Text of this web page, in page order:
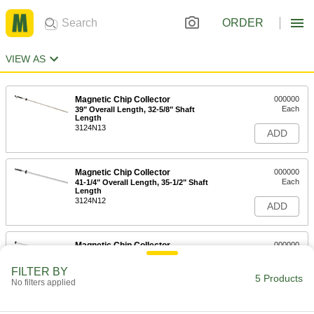
ORDER
VIEW AS
Magnetic Chip Collector
39" Overall Length, 32-5/8" Shaft
Length
3124N13
000000
Each
ADD
Magnetic Chip Collector
41-1/4" Overall Length, 35-1/2" Shaft
Length
3124N12
000000
Each
ADD
Magnetic Chip Collector
15-1/2" Overall Length, 6-3/4" Shaft
000000
ADD
FILTER BY
No filters applied 5 Products